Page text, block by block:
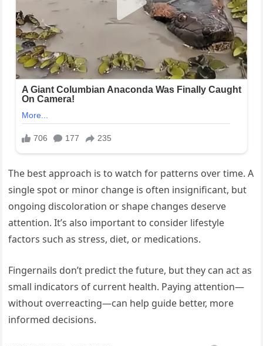
The best approach is to watch for patterns over time. A
single spot or minor change is often insignificant, but
ongoing discoloration or shape changes deserve
attention. It’s also important to consider lifestyle
factors such as stress, diet, or medications.
Fingernails don’t predict the future, but they can act as
small indicators of current health. Paying attention—
without overreacting—can help guide better, more
informed decisions.